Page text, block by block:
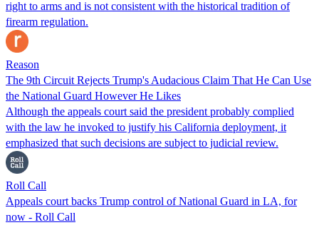
right to arms and is not consistent with the historical tradition of
firearm regulation.
Reason
The 9th Circuit Rejects Trump's Audacious Claim That He Can Use
the National Guard However He Likes
Although the appeals court said the president probably complied
with the law he invoked to justify his California deployment, it
emphasized that such decisions are subject to judicial review.
Roll Call
Appeals court backs Trump control of National Guard in LA, for
now - Roll Call